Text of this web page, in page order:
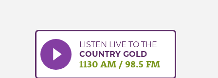
LISTEN LIVE TO THE
COUNTRY GOLD
1130 AM / 98.5 FM